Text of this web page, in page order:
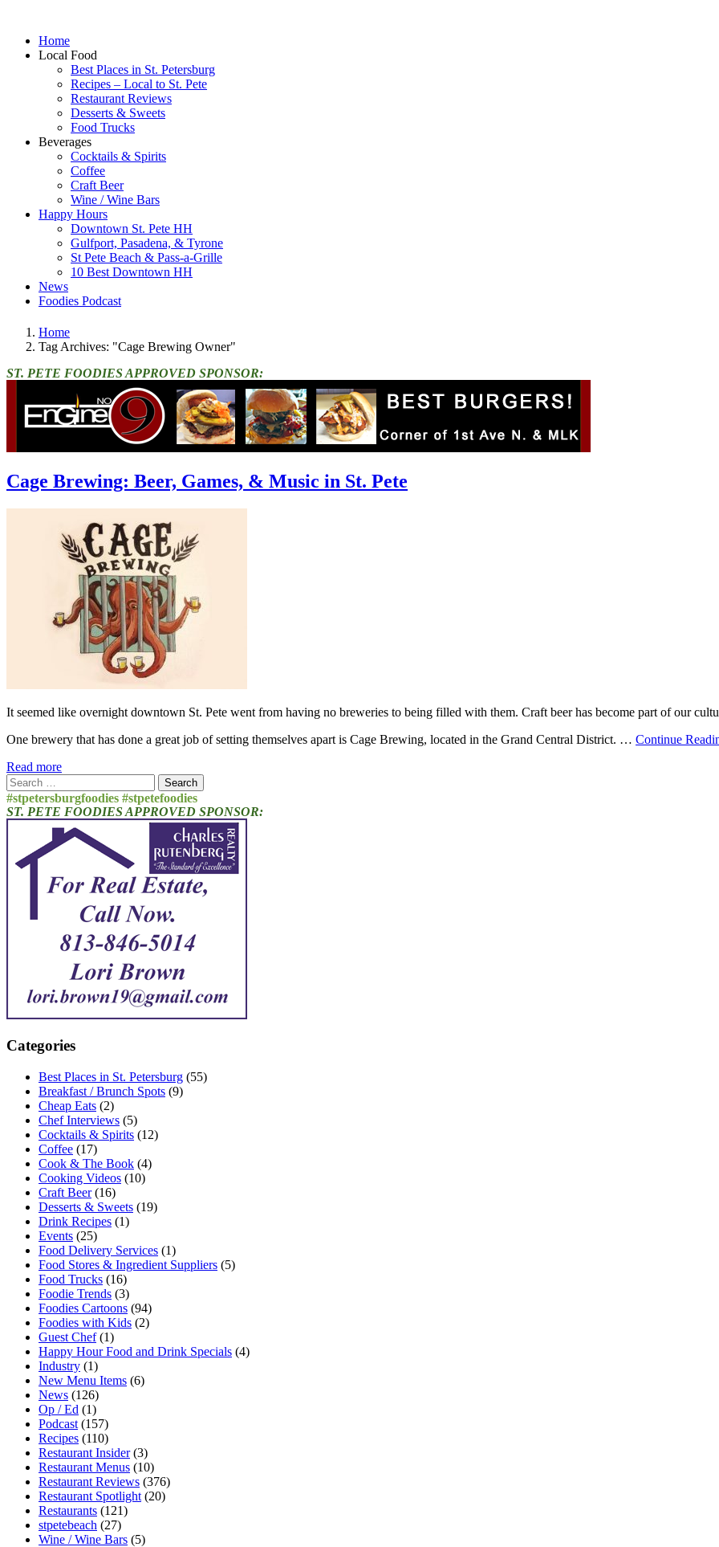
Home
Local Food
Best Places in St. Petersburg
Recipes – Local to St. Pete
Restaurant Reviews
Desserts & Sweets
Food Trucks
Beverages
Cocktails & Spirits
Coffee
Craft Beer
Wine / Wine Bars
Happy Hours
Downtown St. Pete HH
Gulfport, Pasadena, & Tyrone
St Pete Beach & Pass-a-Grille
10 Best Downtown HH
News
Foodies Podcast
Home
Tag Archives: "Cage Brewing Owner"
ST. PETE FOODIES APPROVED SPONSOR:
Cage Brewing: Beer, Games, & Music in St. Pete
It seemed like overnight downtown St. Pete went from having no breweries to being filled with them. Craft beer has become part of our
One brewery that has done a great job of setting themselves apart is Cage Brewing, located in the Grand Central District. … Continue
Read more
Search
for:
#stpetersburgfoodies #stpetefoodies
ST. PETE FOODIES APPROVED SPONSOR:
Categories
Best Places in St. Petersburg (55)
Breakfast / Brunch Spots (9)
Cheap Eats (2)
Chef Interviews (5)
Cocktails & Spirits (12)
Coffee (17)
Cook & The Book (4)
Cooking Videos (10)
Craft Beer(16)
Desserts & Sweets (19)
Drink Recipes (1)
Events (25)
Food Delivery Services (1)
Food Stores & Ingredient Suppliers (5)
Food Trucks (16)
Foodie Trends (3)
Foodies Cartoons (94)
Foodies with Kids (2)
Guest Chef(1)
Happy Hour Food and Drink Specials (4)
Industry (1)
New Menu Items (6)
News (126)
Op / Ed (1)
Podcast (157)
Recipes (110)
Restaurant Insider(3)
Restaurant Menus (10)
Restaurant Reviews (376)
Restaurant Spotlight (20)
Restaurants (121)
stpetebeach (27)
Wine / Wine Bars (5)